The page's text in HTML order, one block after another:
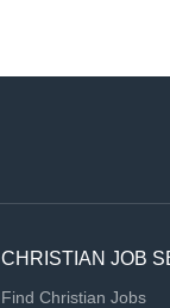
CHRISTIAN JOB
Find Christian Jobs